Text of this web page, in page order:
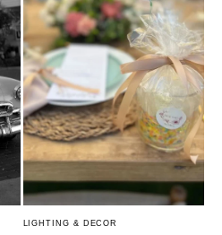
LIGHTING & DECOR